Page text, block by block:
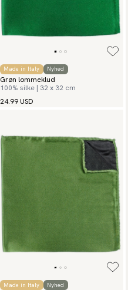
Made in Italy Nyhed
Grøn lommeklud
100% silke | 32 x 32 cm
24.99 USD
Made in Italy Nyhed